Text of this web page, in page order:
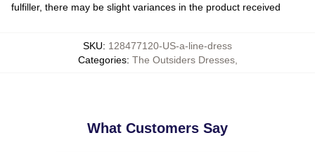
fulfiller, there may be slight variances in the product received
SKU: 128477120-US-a-line-dress
Categories: The Outsiders Dresses,
What Customers Say